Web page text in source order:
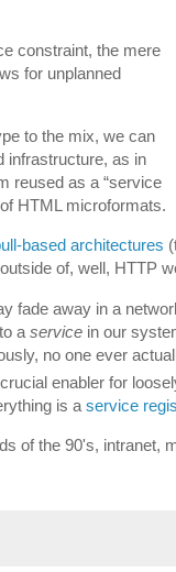
constraint, the mere
for unplanned
to the mix, we can
infrastructure, as in
reused as a “service
HTML microformats.
based architectures
of, well, HTTP
fade away in a
a servicein our
no one ever
enabler for
is a service
of the 90's, intranet,